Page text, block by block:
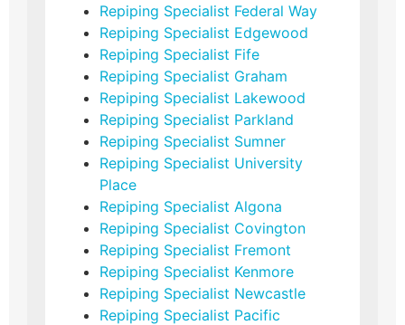
Repiping Specialist Federal Way
Repiping Specialist Edgewood
Repiping Specialist Fife
Repiping Specialist Graham
Repiping Specialist Lakewood
Repiping Specialist Parkland
Repiping Specialist Sumner
Repiping Specialist University
Place
Repiping Specialist Algona
Repiping Specialist Covington
Repiping Specialist Fremont
Repiping Specialist Kenmore
Repiping Specialist Newcastle
Repiping Specialist Pacific